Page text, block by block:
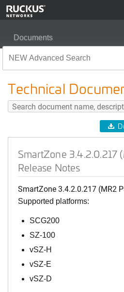
Documents
Technical
SmartZone 3.4.2.0.217
Release Notes
SmartZone 3.4.2.0.217 (MR2
Supported platforms:
SCG200
SZ-100
vSZ-H
vSZ-E
vSZ-D